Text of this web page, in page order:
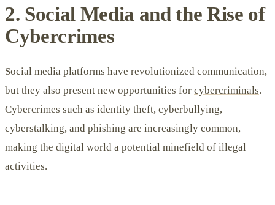
2. Social Media and the Rise of
Cybercrimes
Social media platforms have revolutionized communication,
but they also present new opportunities for cybercriminals.
Cybercrimes such as identity theft, cyberbullying,
cyberstalking, and phishing are increasingly common,
making the digital world a potential minefield of illegal
activities.